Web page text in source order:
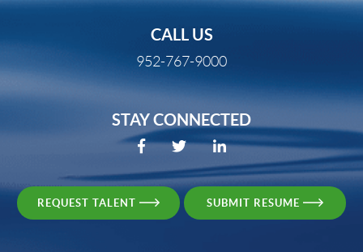
CALL US
952-767-9000
STAY CONNECTED
REQUEST TALENT SUBMIT RESUME